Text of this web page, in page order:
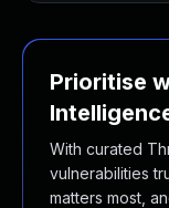
Prioritise
With curated
vulnerabilities
matters most,